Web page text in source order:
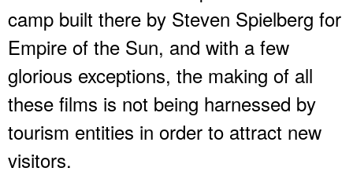
camp built there by Steven Spielberg for
Empire of the Sun, and with a few
glorious exceptions, the making of all
these films is not being harnessed by
tourism entities in order to attract new
visitors.